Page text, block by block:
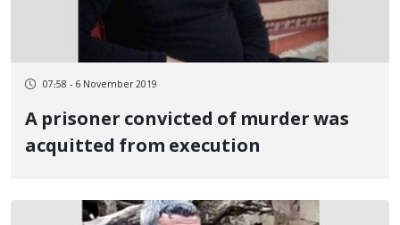
07:58 - 6 November 2019
A prisoner convicted of murder was
acquitted from execution